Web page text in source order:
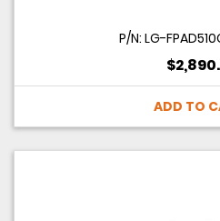
P/N: LG-